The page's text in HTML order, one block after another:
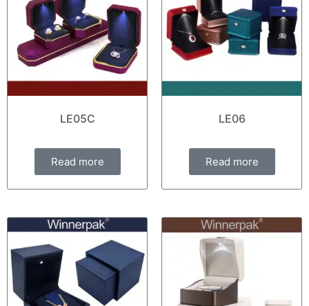
LE05C
Read more
LE06
Read more